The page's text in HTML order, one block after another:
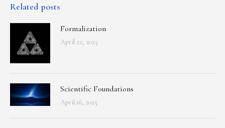
Related posts
Formalization
April 22, 2025
Scientific Foundations
April 16, 2025